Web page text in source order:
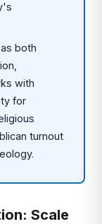
both
with
for
turnout
Scale